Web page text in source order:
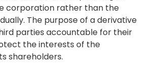
corporation rather than the
The purpose of a derivative
parties accountable for their
the interests of the
shareholders.